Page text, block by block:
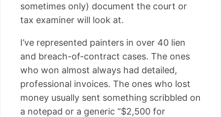
sometimes only) document the court or
tax examiner will look at.
I’ve represented painters in over 40 lien
and breach-of-contract cases. The ones
who won almost always had detailed,
professional invoices. The ones who lost
money usually sent something scribbled on
a notepad or a generic “$2,500 for